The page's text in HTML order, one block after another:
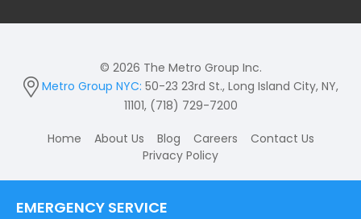
© 2026 The Metro Group Inc.
Metro Group NYC: 50-23 23rd St., Long Island City, NY,
11101, (718) 729-7200
Home About Us Blog Careers
Contact Us
Privacy Policy
EMERGENCY SERVICE